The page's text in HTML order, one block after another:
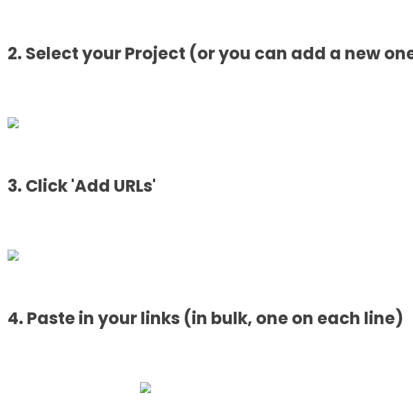
2. Select your Project (or you can add a new
3. Click 'Add URLs'
4. Paste in your links (in bulk, one on each line)